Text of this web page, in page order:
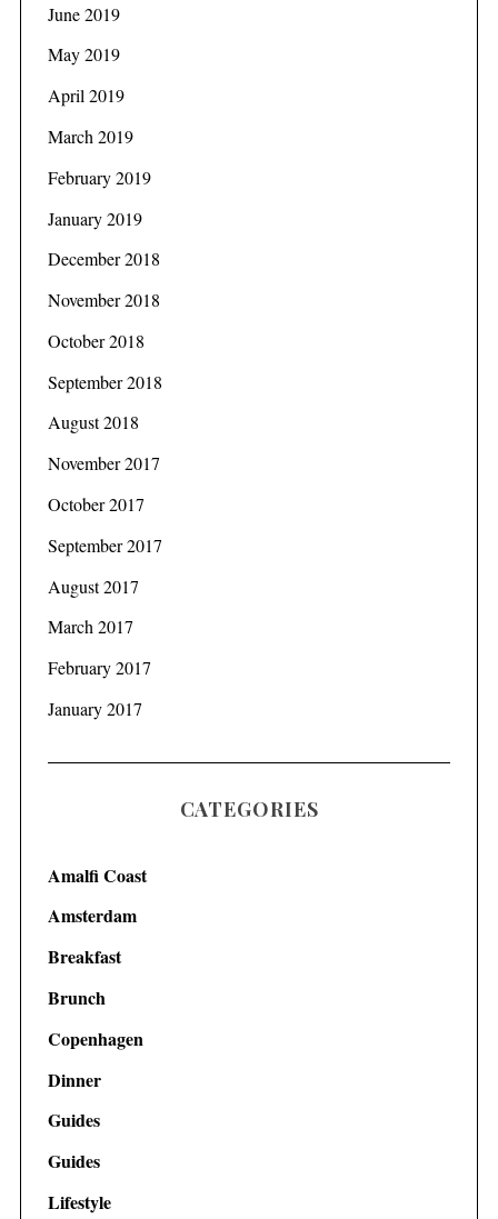
June 2019
May 2019
April 2019
March 2019
February 2019
January 2019
December 2018
November 2018
October 2018
September 2018
August 2018
November 2017
October 2017
September 2017
August 2017
March 2017
February 2017
January 2017
CATEGORIES
Amalfi Coast
Amsterdam
Breakfast
Brunch
Copenhagen
Dinner
Guides
Guides
Lifestyle